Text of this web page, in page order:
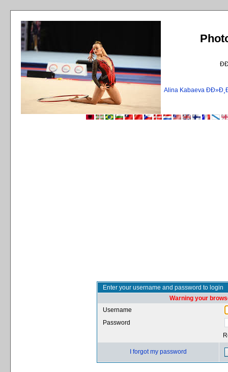
Alina Kabaeva
Enter your username and password to login
Warning your
Username
Password
I forgot my password